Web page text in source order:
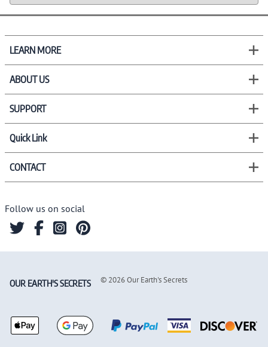
LEARN MORE
ABOUT US
SUPPORT
Quick Link
CONTACT
Follow us on social
OUR EARTH'S SECRETS © 2026Our Earth's Secrets